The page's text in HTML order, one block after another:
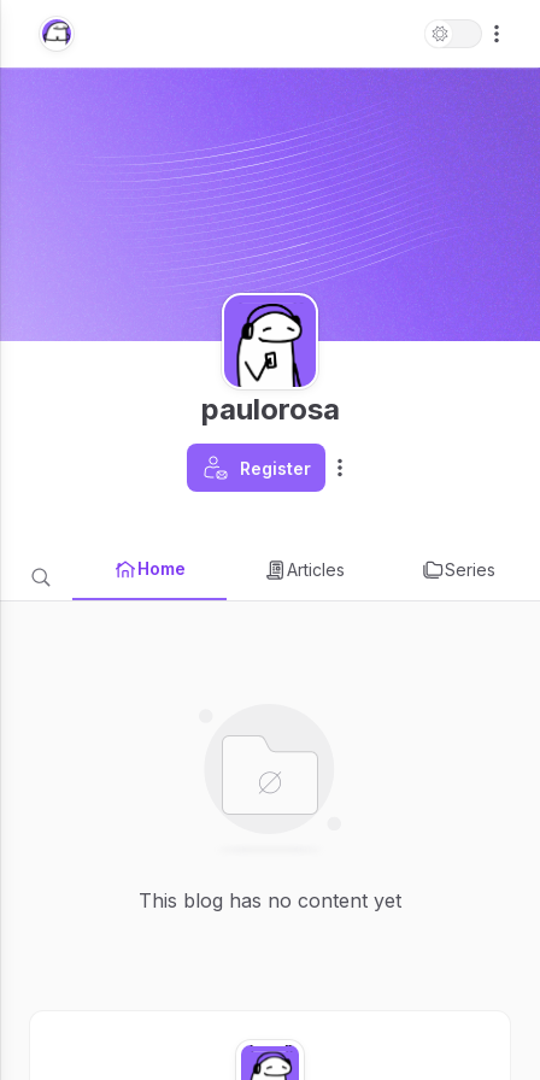
paulorosa
Register
Home Articles Series
This blog has no content yet